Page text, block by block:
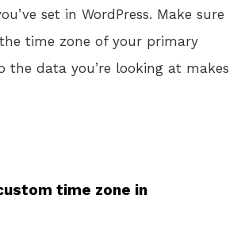
set in WordPress. Make sure
time zone of your primary
the data you’re looking at makes
time zone in